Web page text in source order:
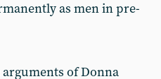
as men in pre-
arguments of Donna